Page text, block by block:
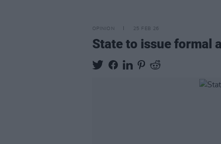
OPINION 25 FEB 26
State to issue formal